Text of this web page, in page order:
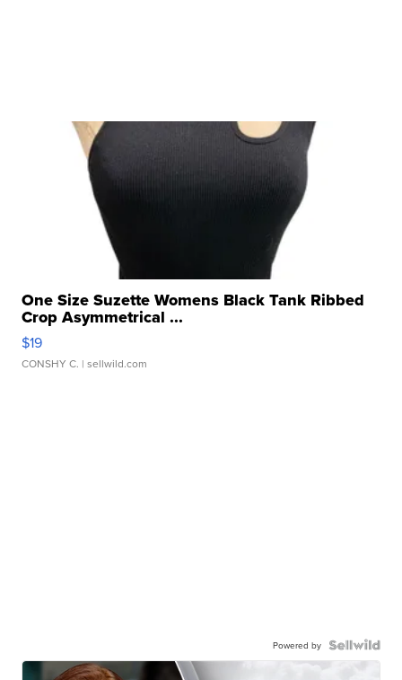
One Size Suzette Womens Black Tank Ribbed
Crop Asymmetrical ...
$19
CONSHY C. | sellwild.com
Powered by